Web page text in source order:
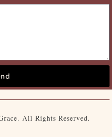
All Rights Reserved.